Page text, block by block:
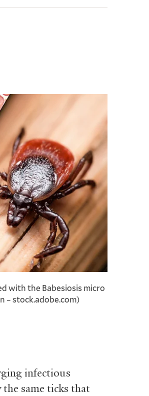
with the Babesiosis micro
– stock.adobe.com)
infectious
same ticks that